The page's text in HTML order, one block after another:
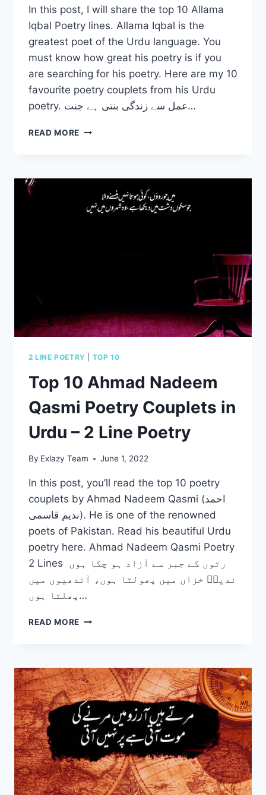
In this post, I will share the top 10 Allama
Iqbal Poetry lines. Allama Iqbal is the
greatest poet of the Urdu language. You
must know how great his poetry is if you
are searching for his poetry. Here are my 10
favourite poetry couplets from his Urdu
poetry. عمل سے زندگی بنتی ہے جنت…
READ MORE TOP
POETRY
LINES
2 LINE POETRY TOP 10
Top 10 Ahmad Nadeem
Qasmi Poetry Couplets in
Urdu – 2 Line Poetry
By Exlazy Team June 1, 2022
In this post, you’ll read the top 10 poetry
couplets by Ahmad Nadeem Qasmi (احمد
ندیم قاسمی). He is one of the renowned
poets of Pakistan. Read his beautiful Urdu
poetry here. Ahmad Nadeem Qasmi Poetry
2 Lines رتوں کے جبر سے آزاد ہو چکا ہوں
ندیمؔ خزاں میں پھولتا ہوں، آندھیوں میں
پھلتا ہوں…
READ MORE TOP
QASMI
POETRY
COUPLETS
IN
URDU
2
LINE
POETRY